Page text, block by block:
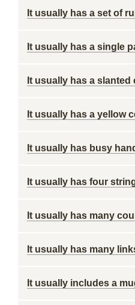
It usually has a set of
It usually has a single
It usually has a slanted
It usually has a yellow
It usually has busy
It usually has four
It usually has many
It usually has many
It usually includes a